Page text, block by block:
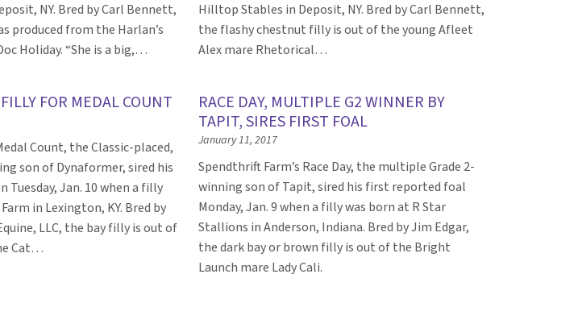
NY. Bred by Carl Bennett,
produced from the Harlan’s
Holiday. “She is a big,…
Hilltop Stables in Deposit, NY. Bred by Carl Bennett,
the flashy chestnut filly is out of the young Afleet
Alex mare Rhetorical…
FOR MEDAL COUNT
Count, the Classic-placed,
son of Dynaformer, sired his
Jan. 10 when a filly
in Lexington, KY. Bred by
LLC, the bay filly is out of
Cat…
RACE DAY, MULTIPLE G2 WINNER BY
TAPIT, SIRES FIRST FOAL
January 11, 2017
Spendthrift Farm’s Race Day, the multiple Grade 2-
winning son of Tapit, sired his first reported foal
Monday, Jan. 9 when a filly was born at R Star
Stallions in Anderson, Indiana. Bred by Jim Edgar,
the dark bay or brown filly is out of the Bright
Launch mare Lady Cali.